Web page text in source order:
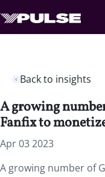
Back to insights
A growing
Fanfix to
Apr 03 2023
A growing number of